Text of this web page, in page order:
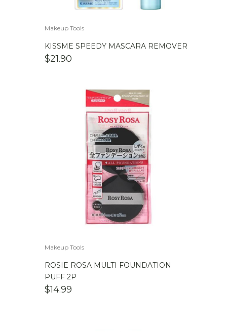
Makeup Tools
KISSME SPEEDY MASCARA REMOVER
$21.90
Makeup Tools
ROSIE ROSA MULTI FOUNDATION
PUFF 2P
$14.99